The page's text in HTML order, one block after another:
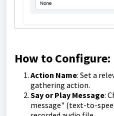
How to Configure:
Action Name: Set a
gathering action.
Say or Play Message:
message" (text-to-